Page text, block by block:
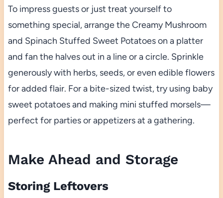
To impress guests or just treat yourself to
something special, arrange the Creamy Mushroom
and Spinach Stuffed Sweet Potatoes on a platter
and fan the halves out in a line or a circle. Sprinkle
generously with herbs, seeds, or even edible flowers
for added flair. For a bite-sized twist, try using baby
sweet potatoes and making mini stuffed morsels—
perfect for parties or appetizers at a gathering.
Make Ahead and Storage
Storing Leftovers